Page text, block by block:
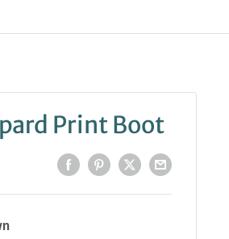
Print Boot